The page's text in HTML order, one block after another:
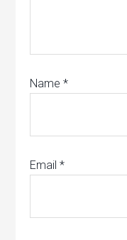
Name*
Email*